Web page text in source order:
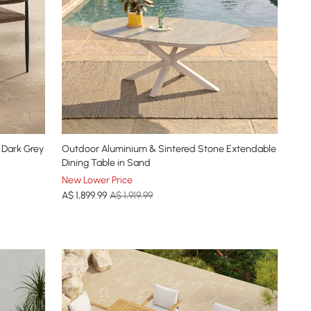
Grey
Outdoor Aluminium & Sintered Stone Extendable
Dining Table in Sand
New Lower Price
A$1,899.99 A$ 1,919.99